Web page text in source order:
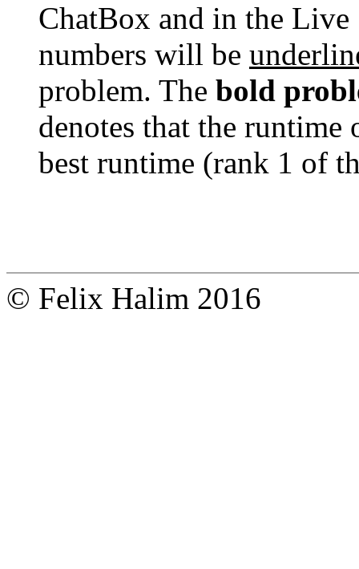
ChatBox and in the Live
numbers will be
problem. The bold
denotes that the
best runtime (rank 1 of
© Felix Halim 2016